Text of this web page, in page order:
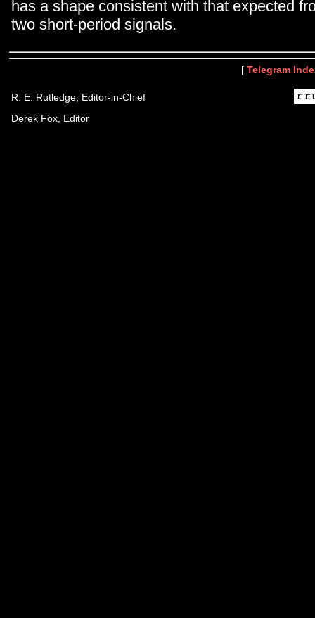
has a shape consistent with that expected
two short-period signals.
[ Telegram
R. E. Rutledge, Editor-in-Chief
Derek Fox, Editor